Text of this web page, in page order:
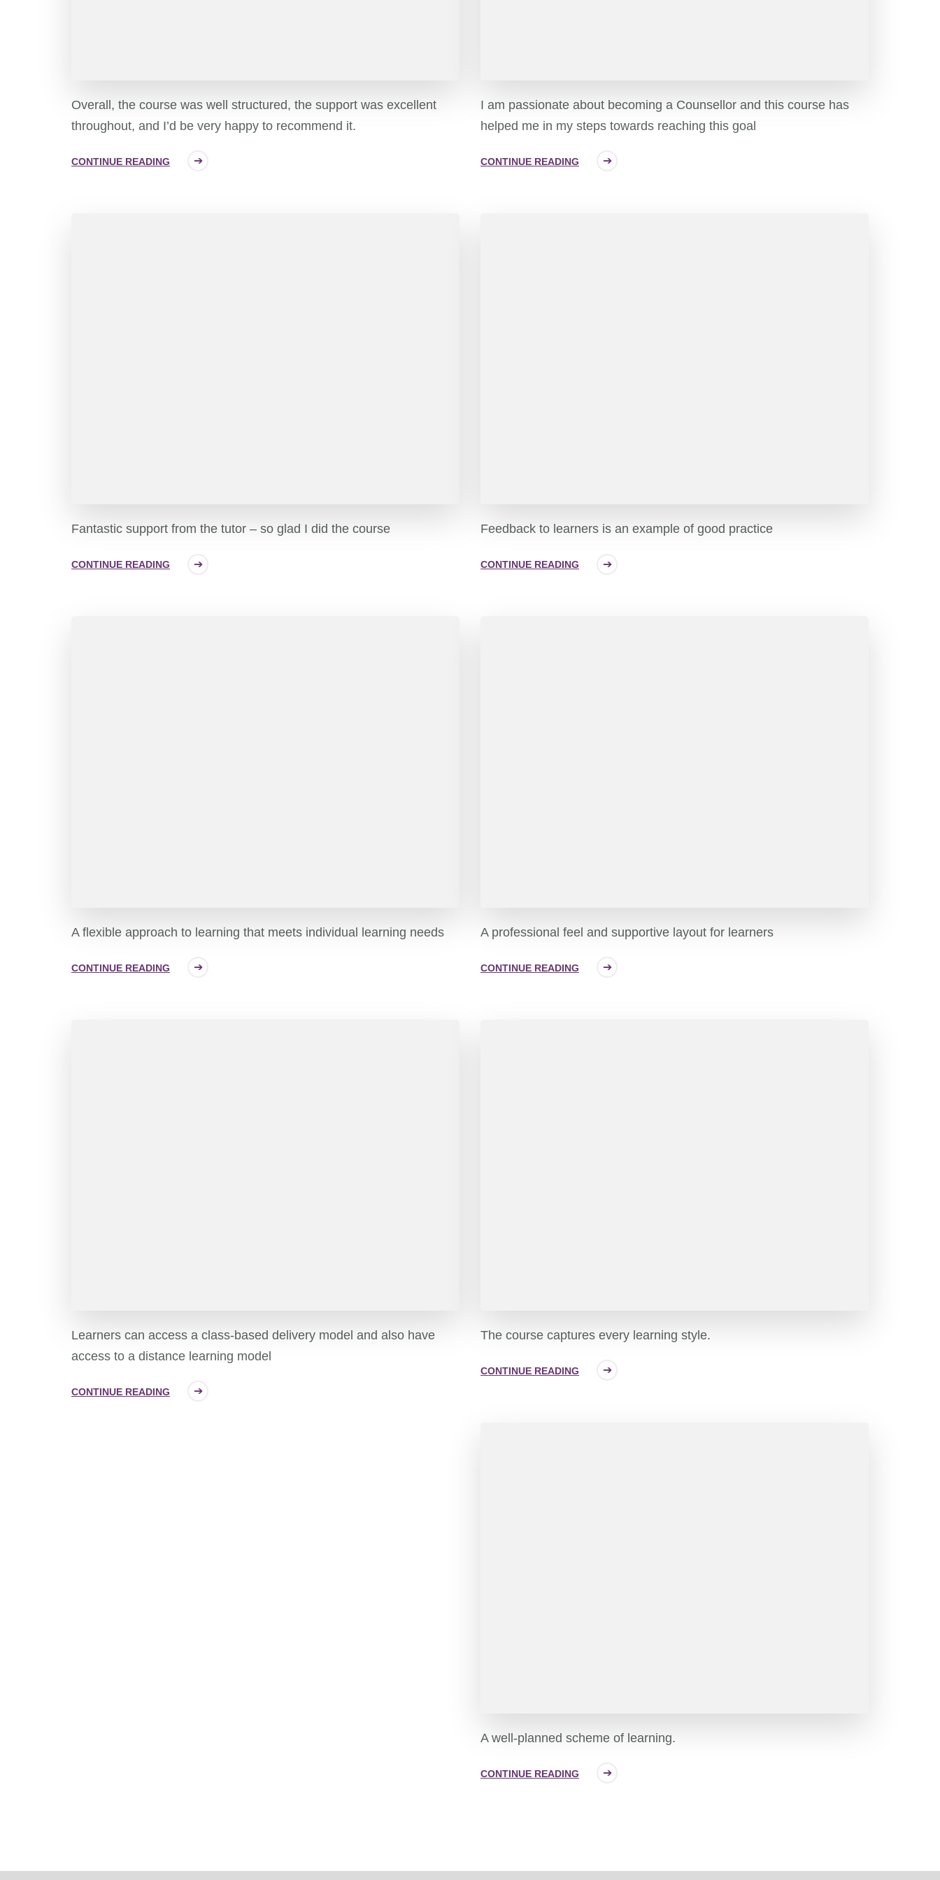
Overall, the course was well structured, the support was excellent
throughout, and I’d be very happy to recommend it.
CONTINUE READING
I am passionate about becoming a Counsellor and this course has
helped me in my steps towards reaching this goal
CONTINUE READING
Fantastic support from the tutor – so glad I did the course
CONTINUE READING
Feedback to learners is an example of good practice
CONTINUE READING
A flexible approach to learning that meets individual learning needs
CONTINUE READING
A professional feel and supportive layout for learners
CONTINUE READING
Learners can access a class-based delivery model and also have
access to a distance learning model
CONTINUE READING
The course captures every learning style.
CONTINUE READING
A well-planned scheme of learning.
CONTINUE READING